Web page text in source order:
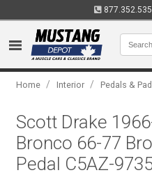
Home / Interior / Pedals &
Scott Drake
Bronco 66-77
Pedal C5AZ-